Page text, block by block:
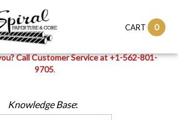
CART 0
Call Customer Service at +1-562-801-
9705.
Knowledge Base: